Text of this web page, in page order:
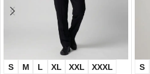
S M L XL XXL
XXXL
S